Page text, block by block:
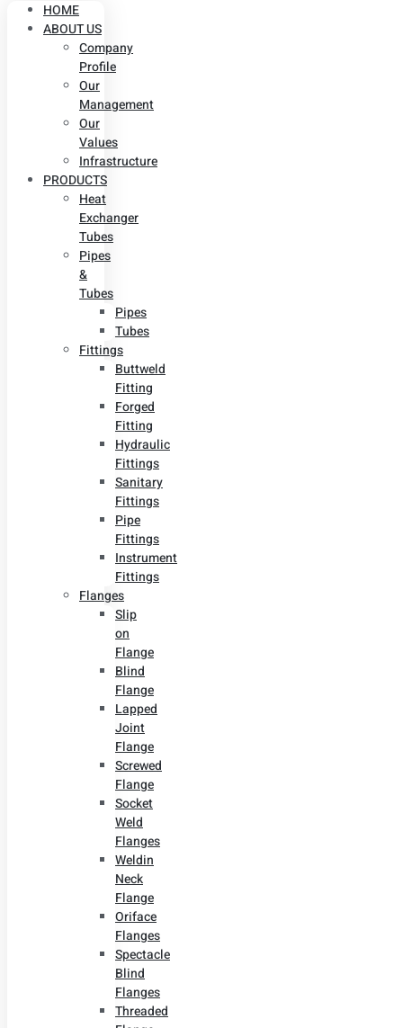
HOME
ABOUT US
Company
Profile
Our
Management
Our
Values
Infrastructure
PRODUCTS
Heat
Exchanger
Tubes
Pipes
&
Tubes
Pipes
Tubes
Fittings
Buttweld
Fitting
Forged
Fitting
Hydraulic
Fittings
Sanitary
Fittings
Pipe
Fittings
Instrument
Fittings
Flanges
Slip
on
Flange
Blind
Flange
Lapped
Joint
Flange
Screwed
Flange
Socket
Weld
Flanges
Weldin
Neck
Flange
Oriface
Flanges
Spectacle
Blind
Flanges
Threaded